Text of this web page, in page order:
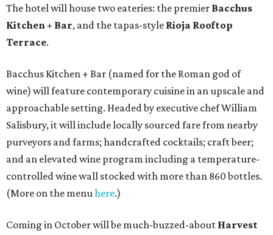
The hotel will house two eateries: the premier Bacchus
Kitchen + Bar, and the tapas-style Rioja Rooftop
Terrace.
Bacchus Kitchen + Bar (named for the Roman god of
wine) will feature contemporary cuisine in an upscale and
approachable setting. Headed by executive chef William
Salisbury, it will include locally sourced fare from nearby
purveyors and farms; handcrafted cocktails; craft beer;
and an elevated wine program including a temperature-
controlled wine wall stocked with more than 860 bottles.
(More on the menuhere.)
Coming in October will be much-buzzed-about Harvest